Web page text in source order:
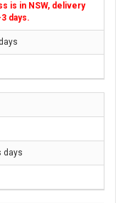
is in NSW, delivery
days.
days